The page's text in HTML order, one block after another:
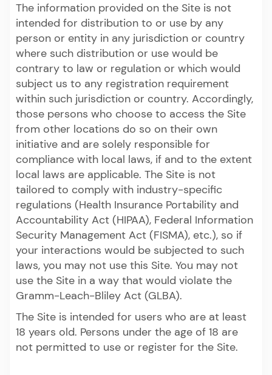
The information provided on the Site is not
intended for distribution to or use by any
person or entity in any jurisdiction or country
where such distribution or use would be
contrary to law or regulation or which would
subject us to any registration requirement
within such jurisdiction or country. Accordingly,
those persons who choose to access the Site
from other locations do so on their own
initiative and are solely responsible for
compliance with local laws, if and to the extent
local laws are applicable. The Site is not
tailored to comply with industry-specific
regulations (Health Insurance Portability and
Accountability Act (HIPAA), Federal Information
Security Management Act (FISMA), etc.), so if
your interactions would be subjected to such
laws, you may not use this Site. You may not
use the Site in a way that would violate the
Gramm-Leach-Bliley Act (GLBA).
The Site is intended for users who are at least
18 years old. Persons under the age of 18 are
not permitted to use or register for the Site.